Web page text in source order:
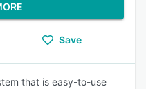
Save
that is easy-to-use